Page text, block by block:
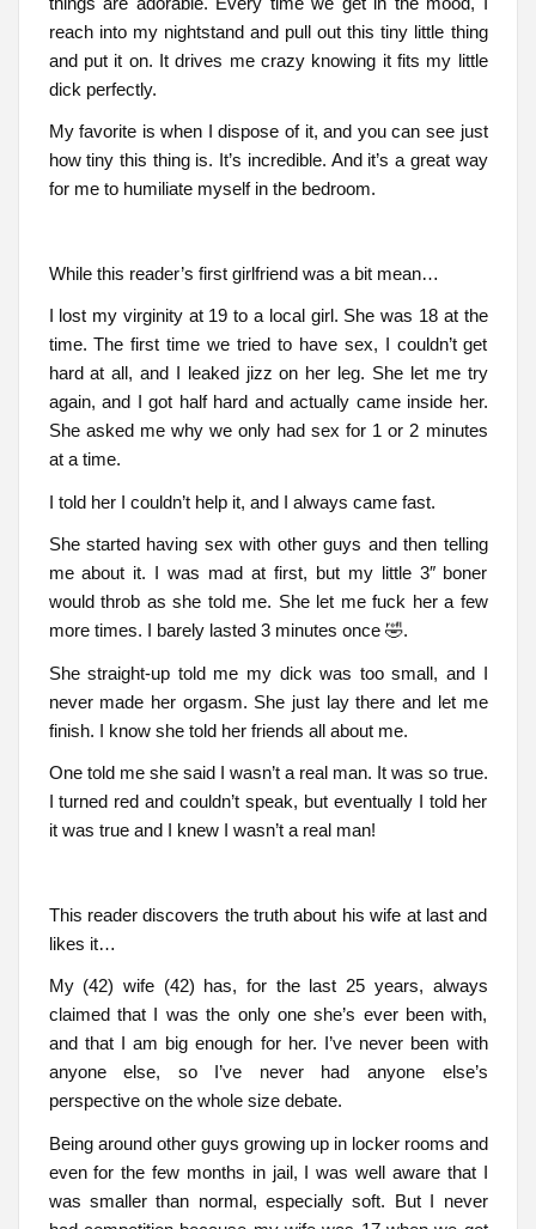
reach into my nightstand and pull out this tiny little thing
and put it on. It drives me crazy knowing it fits my little
dick perfectly.
My favorite is when I dispose of it, and you can see just
how tiny this thing is. It’s incredible. And it’s a great way
for me to humiliate myself in the bedroom.
While this reader’s first girlfriend was a bit mean…
I lost my virginity at 19 to a local girl. She was 18 at the
time. The first time we tried to have sex, I couldn’t get
hard at all, and I leaked jizz on her leg. She let me try
again, and I got half hard and actually came inside her.
She asked me why we only had sex for 1 or 2 minutes
at a time.
I told her I couldn’t help it, and I always came fast.
She started having sex with other guys and then telling
me about it. I was mad at first, but my little 3″ boner
would throb as she told me. She let me fuck her a few
more times. I barely lasted 3 minutes once 🤣.
She straight-up told me my dick was too small, and I
never made her orgasm. She just lay there and let me
finish. I know she told her friends all about me.
One told me she said I wasn’t a real man. It was so true.
I turned red and couldn’t speak, but eventually I told her
it was true and I knew I wasn’t a real man!
This reader discovers the truth about his wife at last and
likes it…
My (42) wife (42) has, for the last 25 years, always
claimed that I was the only one she’s ever been with,
and that I am big enough for her. I’ve never been with
anyone else, so I’ve never had anyone else’s
perspective on the whole size debate.
Being around other guys growing up in locker rooms and
even for the few months in jail, I was well aware that I
was smaller than normal, especially soft. But I never